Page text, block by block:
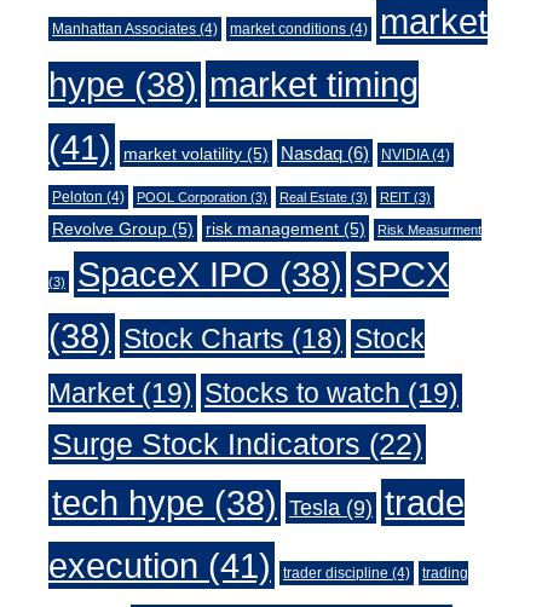
Manhattan Associates (4) market conditions (4)
market
hype (38) market timing
(41)
market volatility (5) Nasdaq (6) NVIDIA(4)
Peloton (4) POOL Corporation (3) Real Estate (3) REIT (3)
Revolve Group (5) risk management (5) Risk Measurment
(3) SpaceX IPO (38) SPCX
(38) Stock Charts (18) Stock
Market(19) Stocks to watch (19)
Surge Stock Indicators (22)
tech hype (38) Tesla (9) trade
execution (41) trader discipline (4) trading